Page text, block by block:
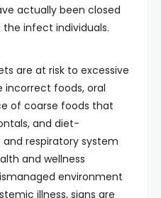
actually been closed
infect individuals.
are at risk to excessive
foods, oral
of coarse foods that
and diet-
respiratory system
and wellness
environment
illness, signs are